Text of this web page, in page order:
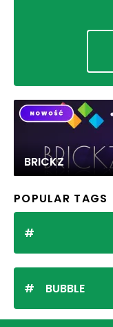
BRICKZ
POPULAR TAGS
BUBBLE